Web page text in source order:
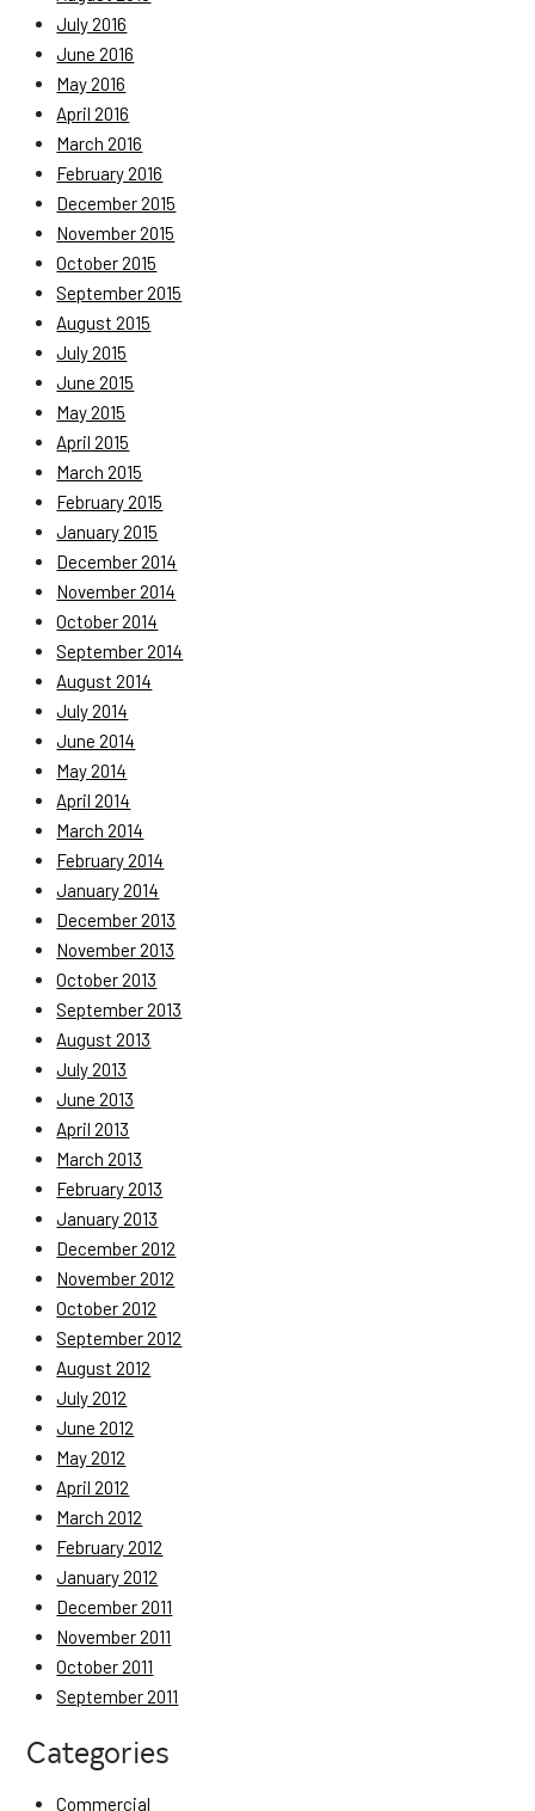
July 2016
June 2016
May 2016
April 2016
March 2016
February 2016
December 2015
November 2015
October 2015
September 2015
August 2015
July 2015
June 2015
May 2015
April 2015
March 2015
February 2015
January 2015
December 2014
November 2014
October 2014
September 2014
August 2014
July 2014
June 2014
May 2014
April 2014
March 2014
February 2014
January 2014
December 2013
November 2013
October 2013
September 2013
August 2013
July 2013
June 2013
April 2013
March 2013
February 2013
January 2013
December 2012
November 2012
October 2012
September 2012
August 2012
July 2012
June 2012
May 2012
April 2012
March 2012
February 2012
January 2012
December 2011
November 2011
October 2011
September 2011
Categories
Commercial